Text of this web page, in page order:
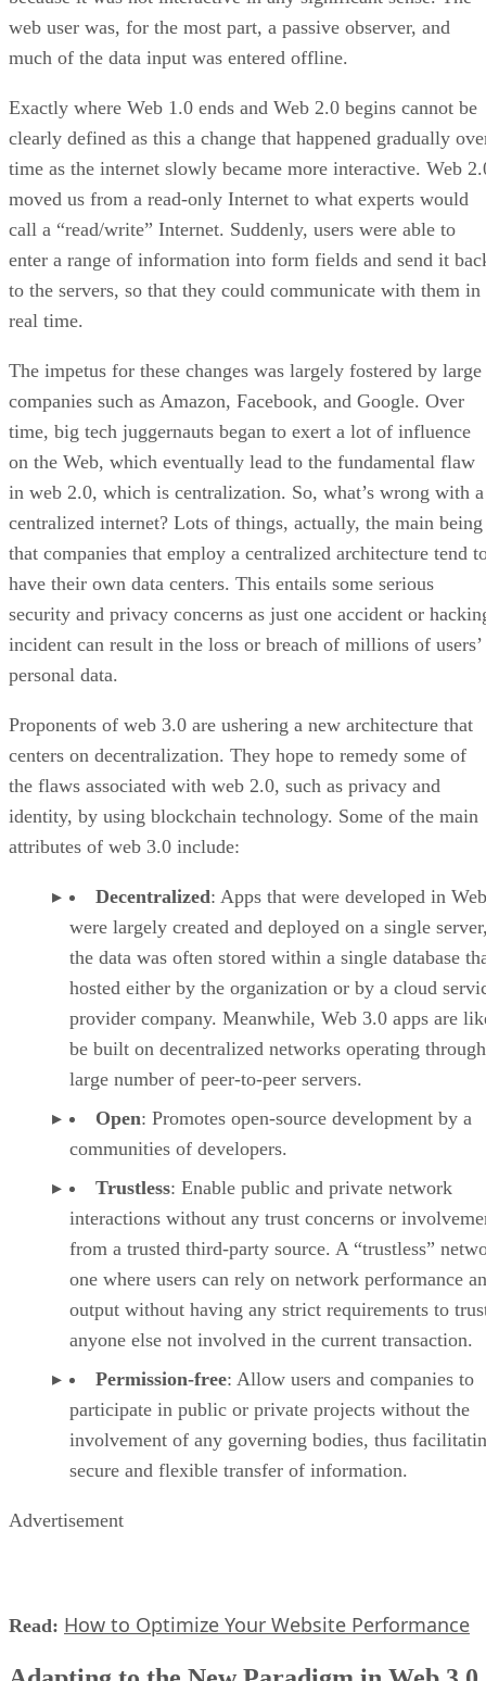
web user was, for the most part, a passive observer, and
much of the data input was entered offline.
Exactly where Web 1.0 ends and Web 2.0 begins cannot be
clearly defined as this a change that happened gradually
time as the internet slowly became more interactive. Web
moved us from a read-only Internet to what experts would
call a “read/write” Internet. Suddenly, users were able to
enter a range of information into form fields and send it
to the servers, so that they could communicate with them in
real time.
The impetus for these changes was largely fostered by large
companies such as Amazon, Facebook, and Google. Over
time, big tech juggernauts began to exert a lot of influence
on the Web, which eventually lead to the fundamental flaw
in web 2.0, which is centralization. So, what’s wrong with a
centralized internet? Lots of things, actually, the main being
that companies that employ a centralized architecture tend
have their own data centers. This entails some serious
security and privacy concerns as just one accident or
incident can result in the loss or breach of millions of users’
personal data.
Proponents of web 3.0 are ushering a new architecture that
centers on decentralization. They hope to remedy some of
the flaws associated with web 2.0, such as privacy and
identity, by using blockchain technology. Some of the main
attributes of web 3.0 include:
Decentralized: Apps that were developed in
were largely created and deployed on a single
the data was often stored within a single database
hosted either by the organization or by a cloud
provider company. Meanwhile, Web 3.0 apps are
be built on decentralized networks operating
large number of peer-to-peer servers.
Open: Promotes open-source development by a
communities of developers.
Trustless: Enable public and private network
interactions without any trust concerns or
from a trusted third-party source. A “trustless”
one where users can rely on network performance
output without having any strict requirements to
anyone else not involved in the current transaction.
Permission-free: Allow users and companies to
participate in public or private projects without the
involvement of any governing bodies, thus
secure and flexible transfer of information.
Advertisement
Read: How to Optimize Your Website Performance